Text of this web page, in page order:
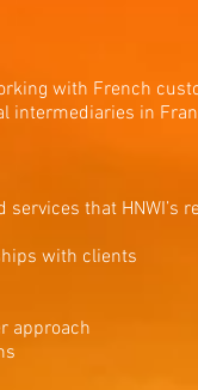
with French
intermediaries in
that HNWI’s
with clients
approach